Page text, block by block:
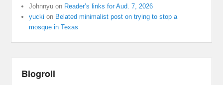
Johnnyu on Reader’s links for Aud. 7, 2026
yucki on Belated minimalist post on trying to stop a
mosque in Texas
Blogroll